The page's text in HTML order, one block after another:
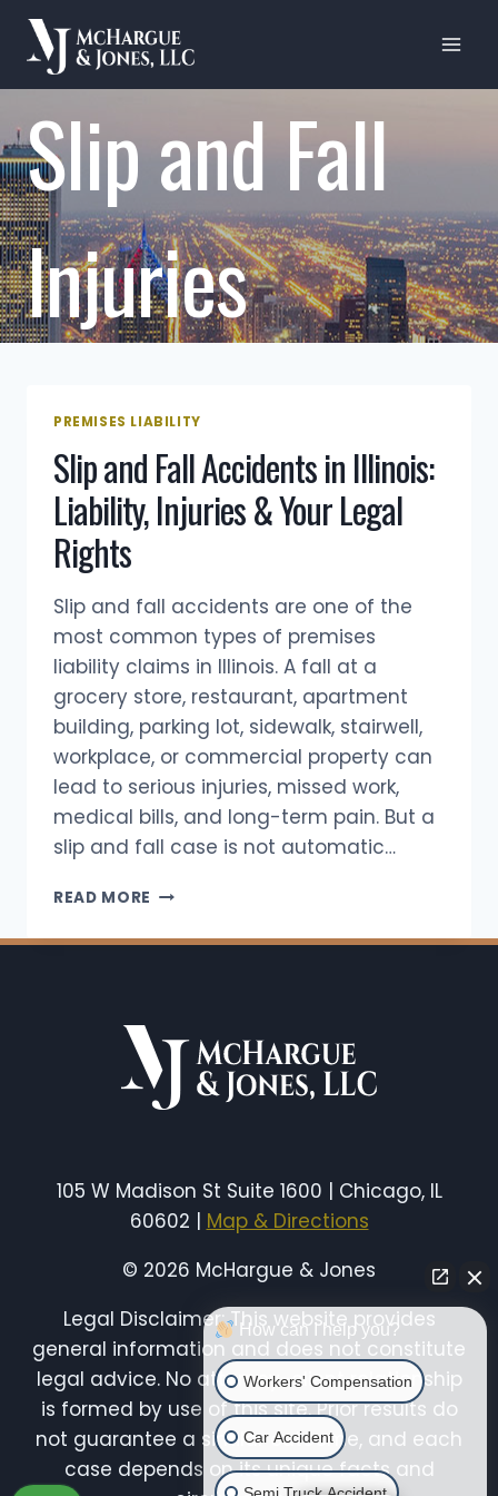
Skip
content
Slip and Fall
Injuries
PREMISES LIABILITY
Slip and Fall Accidents in Illinois:
Liability, Injuries & Your Legal
Rights
Slip and fall accidents are one of the
most common types of premises
liability claims in Illinois. A fall at a
grocery store, restaurant, apartment
building, parking lot, sidewalk, stairwell,
workplace, or commercial property can
lead to serious injuries, missed work,
medical bills, and long-term pain. But a
slip and fall case is not automatic…
READ MORE SLIP
FALL
INJURIES
&
YOUR
105 W Madison St Suite 1600 | Chicago, IL
60602 | Map & Directions
© 2026 McHargue & Jones
Legal Disclaimer: This website provides
general information and does not constitute
legal advice. No attorney-client relationship
is formed by use of this site. Prior results do
not guarantee a similar outcome, and each
case depends on its unique facts and
How can I help you?
Workers' Compensation
Car Accident
Semi Truck Accident